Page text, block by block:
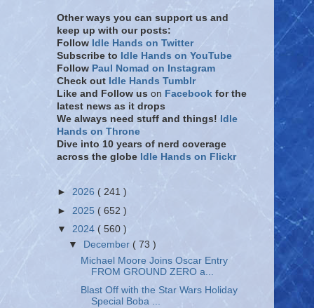
Other ways you can support us and
keep up with our posts:
Follow Idle Hands on Twitter
Subscribe to Idle Hands on YouTube
Follow Paul Nomad on Instagram
Check out Idle Hands Tumblr
Like and Follow us on Facebook for the
latest news as it drops
We always need stuff and things! Idle
Hands on Throne
Dive into 10 years of nerd coverage
across the globe Idle Hands on Flickr
► 2026 ( 241 )
► 2025 ( 652 )
▼ 2024 ( 560 )
▼
December( 73 )
Michael Moore Joins Oscar Entry
FROM GROUND ZERO a...
Blast Off with the Star Wars Holiday
Special Boba ...